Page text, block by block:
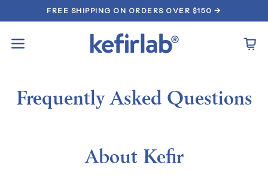
to
content
FREE SHIPPING ON ORDERS OVER $150 →
Open
Frequently Asked Questions
About Kefir